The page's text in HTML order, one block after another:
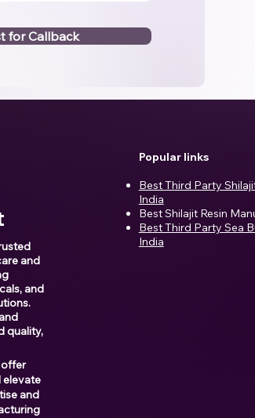
for Callback
and
and
quality,
offer
elevate
and
Popular links
Best Third Party
India​
Best Shilajit Resin
Best Third Party Sea
India